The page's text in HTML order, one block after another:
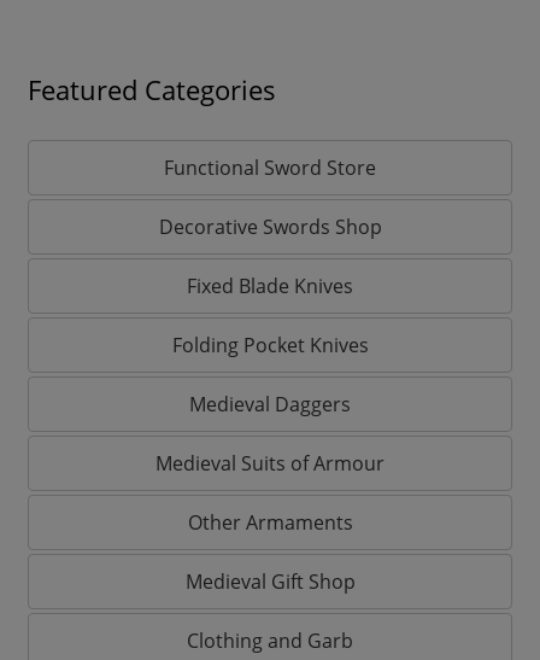
Featured Categories
Functional Sword Store
Decorative Swords Shop
Fixed Blade Knives
Folding Pocket Knives
Medieval Daggers
Medieval Suits of Armour
Other Armaments
Medieval Gift Shop
Clothing and Garb